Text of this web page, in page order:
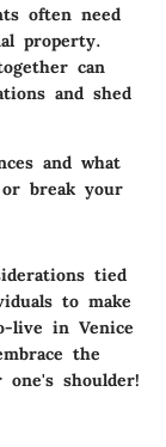
often need
property.
can
and shed
and what
or break your
tied
to make
live in Venice
the
shoulder!